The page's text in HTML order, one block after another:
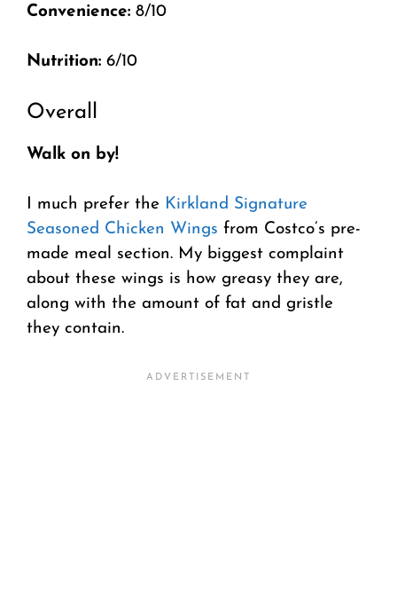
Convenience: 8/10
Nutrition: 6/10
Overall
Walk on by!
I much prefer the Kirkland Signature
Seasoned Chicken Wings from Costco’s pre-
made meal section. My biggest complaint
about these wings is how greasy they are,
along with the amount of fat and gristle
they contain.